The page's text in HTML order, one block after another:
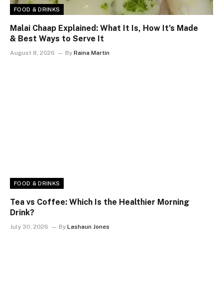
FOOD & DRINKS
Malai Chaap Explained: What It Is, How It’s Made
& Best Ways to Serve It
August 8, 2026 By Raina Martin
FOOD & DRINKS
Tea vs Coffee: Which Is the Healthier Morning
Drink?
July 30, 2026 By Lashaun Jones